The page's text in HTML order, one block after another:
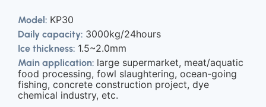
Model: KP30
Daily capacity: 3000kg/24hours
Ice thickness: 1.5~2.0mm
Main application: large supermarket, meat/aquatic
food processing, fowl slaughtering, ocean-going
fishing, concrete construction project, dye
chemical industry, etc.